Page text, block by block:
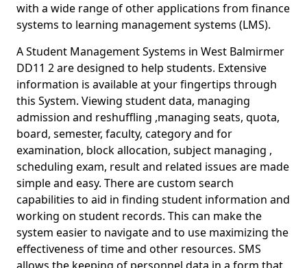
with a wide range of other applications from finance
systems to learning management systems (LMS).
A Student Management Systems in West Balmirmer
DD11 2 are designed to help students. Extensive
information is available at your fingertips through
this System. Viewing student data, managing
admission and reshuffling ,managing seats, quota,
board, semester, faculty, category and for
examination, block allocation, subject managing ,
scheduling exam, result and related issues are made
simple and easy. There are custom search
capabilities to aid in finding student information and
working on student records. This can make the
system easier to navigate and to use maximizing the
effectiveness of time and other resources. SMS